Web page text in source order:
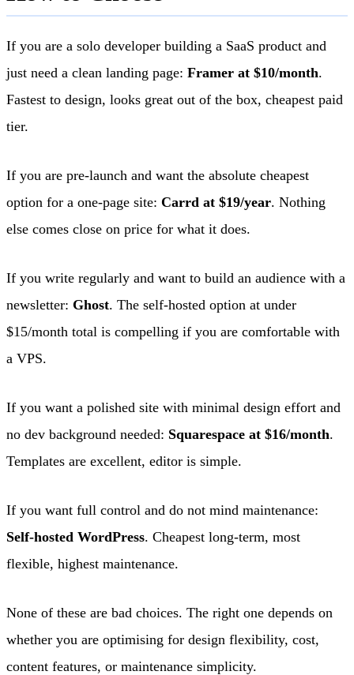
If you are a solo developer building a SaaS product and
just need a clean landing page: Framer at $10/month.
Fastest to design, looks great out of the box, cheapest paid
tier.
If you are pre-launch and want the absolute cheapest
option for a one-page site: Carrd at $19/year. Nothing
else comes close on price for what it does.
If you write regularly and want to build an audience with a
newsletter: Ghost. The self-hosted option at under
$15/month total is compelling if you are comfortable with
a VPS.
If you want a polished site with minimal design effort and
no dev background needed: Squarespace at $16/month.
Templates are excellent, editor is simple.
If you want full control and do not mind maintenance:
Self-hosted WordPress. Cheapest long-term, most
flexible, highest maintenance.
None of these are bad choices. The right one depends on
whether you are optimising for design flexibility, cost,
content features, or maintenance simplicity.